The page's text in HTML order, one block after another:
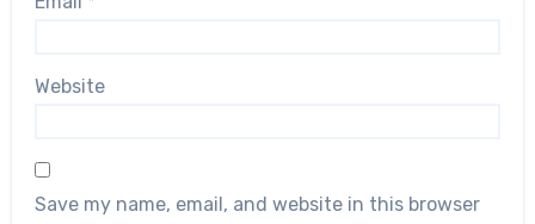
Website
Save my name, email, and website in this browser